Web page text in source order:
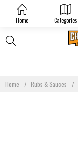
Home Categories
Home Rubs & Sauces